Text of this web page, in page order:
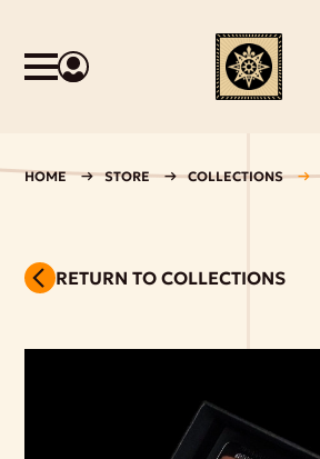
HOME STORE COLLECTIONS
RETURN TO COLLECTIONS